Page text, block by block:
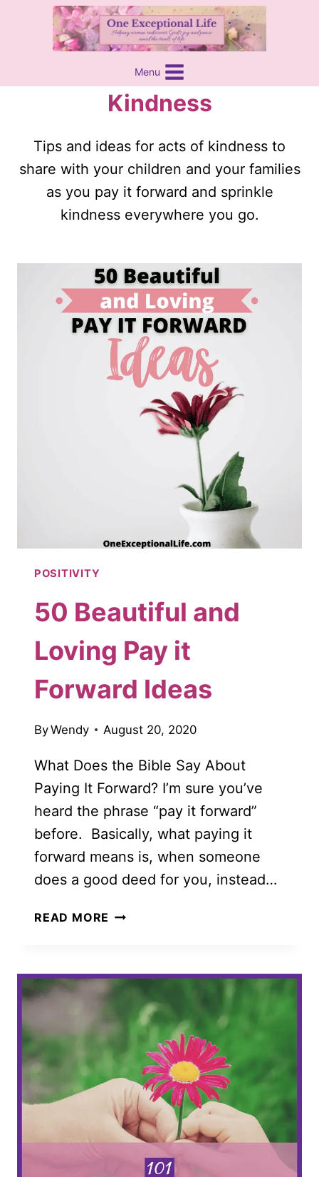
content
Menu
Kindness
Tips and ideas for acts of kindness to
share with your children and your families
as you pay it forward and sprinkle
kindness everywhere you go.
POSITIVITY
50 Beautiful and
Loving Pay it
Forward Ideas
ByWendy August 20, 2020
What Does the Bible Say About
Paying It Forward? I’m sure you’ve
heard the phrase “pay it forward”
before. Basically, what paying it
forward means is, when someone
does a good deed for you, instead…
READ MORE 50
PAY
FORWARD
IDEAS